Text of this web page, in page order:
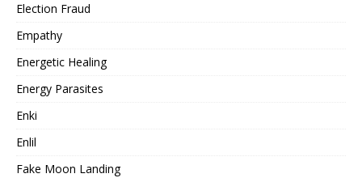
Election Fraud
Empathy
Energetic Healing
Energy Parasites
Enki
Enlil
Fake Moon Landing